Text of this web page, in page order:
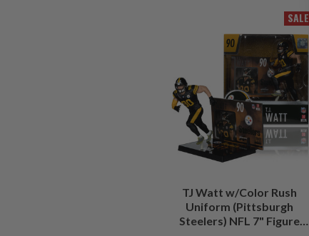
SALE
TJ Watt w/Color Rush
Uniform (Pittsburgh
Steelers) NFL 7" Figure